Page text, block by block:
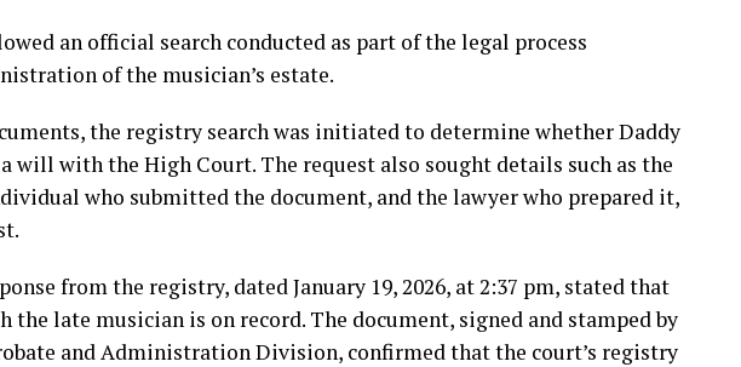
an official search conducted as part of the legal process
of the musician’s estate.
the registry search was initiated to determine whether Daddy
will with the High Court. The request also sought details such as the
who submitted the document, and the lawyer who prepared it,
from the registry, dated January 19, 2026, at 2:37 pm, stated that
the late musician is on record. The document, signed and stamped by
and Administration Division, confirmed that the court’s registry